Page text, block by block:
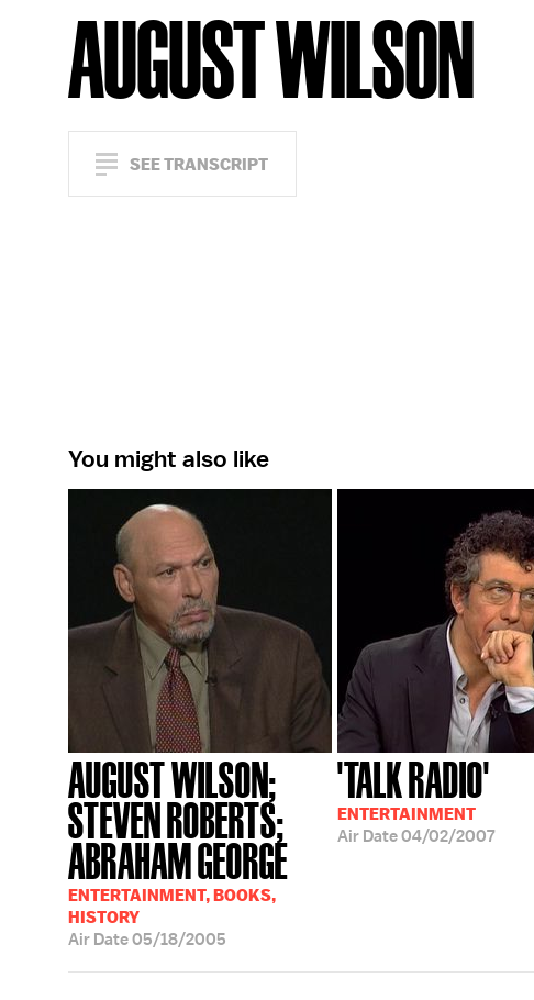
AUGUST WILSON
SEE TRANSCRIPT
You might also like
AUGUST WILSON;
STEVEN ROBERTS;
ABRAHAM GEORGE
ENTERTAINMENT, BOOKS,
HISTORY
Air Date05/18/2005
'TALK RADIO'
ENTERTAINMENT
Air Date04/02/2007